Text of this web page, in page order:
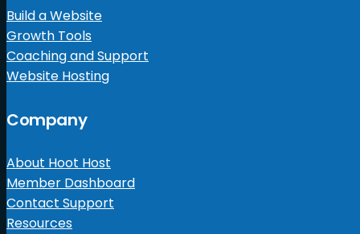
Build a Website
Growth Tools
Coaching and Support
Website Hosting
Company
About Hoot Host
Member Dashboard
Contact Support
Resources